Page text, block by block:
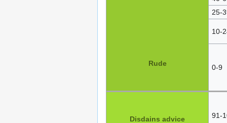
Rude
25-
10-
0-9
Disdains advice 91-